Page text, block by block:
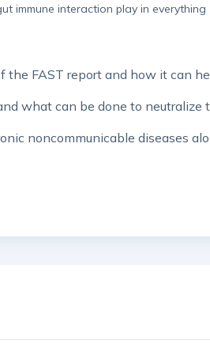
immune interaction play in
FAST report and how it can
what can be done to neutralize
noncommunicable diseases